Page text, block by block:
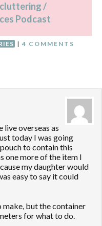
/
Podcast
| 4 COMMENTS
live overseas as
today I was going
to contain this
one more of the item I
my daughter would
easy to say it could
make, but the container
for what to do.